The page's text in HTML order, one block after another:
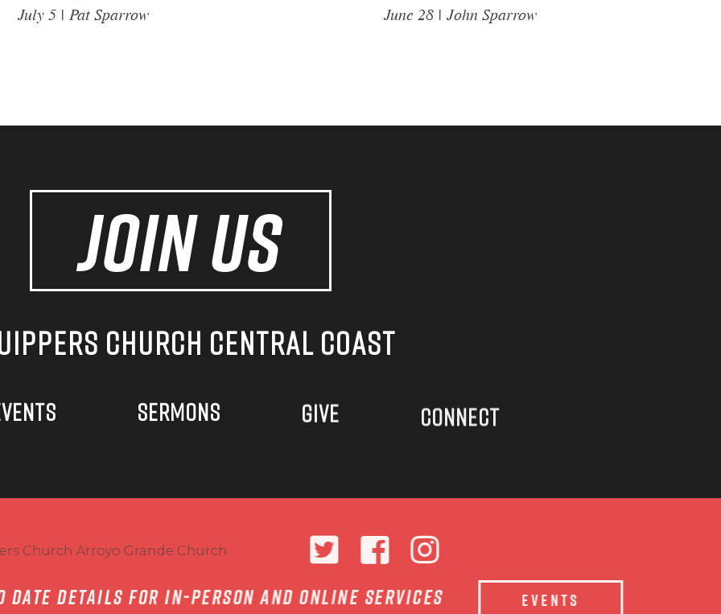
July 5 | Pat Sparrow
June 28 | John Sparrow
JOIN US
CHURCH CENTRAL COAST
SERMONS GIVE CONNECT
date details for in-person and online services EVENTS